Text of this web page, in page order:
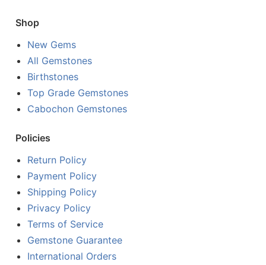
Shop
New Gems
All Gemstones
Birthstones
Top Grade Gemstones
Cabochon Gemstones
Policies
Return Policy
Payment Policy
Shipping Policy
Privacy Policy
Terms of Service
Gemstone Guarantee
International Orders